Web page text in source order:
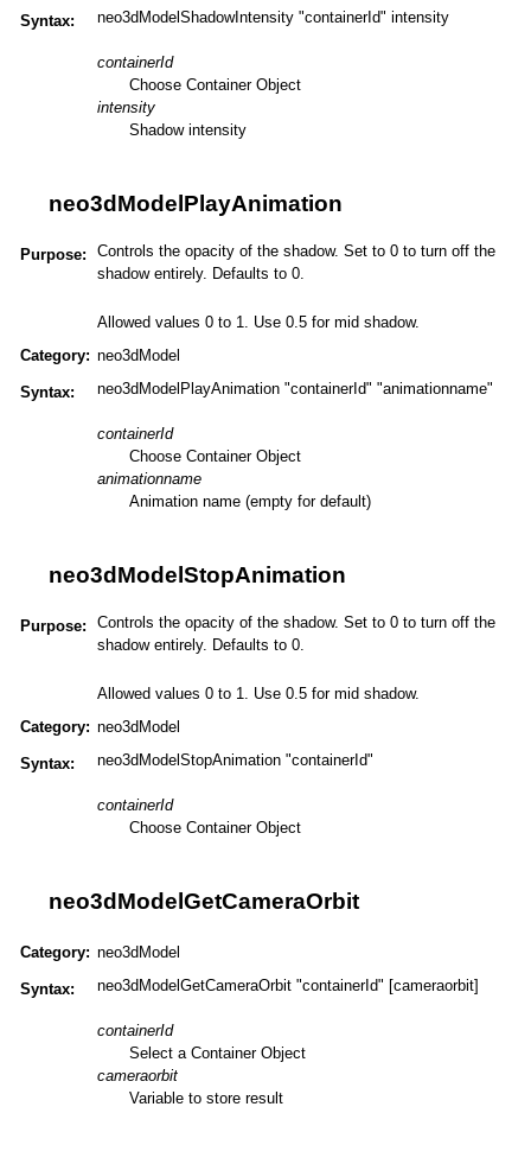
Syntax: neo3dModelShadowIntensity "containerId" intensity
containerId
Choose Container Object
intensity
Shadow intensity
neo3dModelPlayAnimation
Purpose:
Controls the opacity of the shadow. Set to 0 to turn off the
shadow entirely. Defaults to 0.
Allowed values 0 to 1. Use 0.5 for mid shadow.
Category: neo3dModel
Syntax: neo3dModelPlayAnimation "containerId" "animationname"
containerId
Choose Container Object
animationname
Animation name (empty for default)
neo3dModelStopAnimation
Purpose:
Controls the opacity of the shadow. Set to 0 to turn off the
shadow entirely. Defaults to 0.
Allowed values 0 to 1. Use 0.5 for mid shadow.
Category: neo3dModel
Syntax: neo3dModelStopAnimation "containerId"
containerId
Choose Container Object
neo3dModelGetCameraOrbit
Category: neo3dModel
Syntax: neo3dModelGetCameraOrbit "containerId" [cameraorbit]
containerId
Select a Container Object
cameraorbit
Variable to store result